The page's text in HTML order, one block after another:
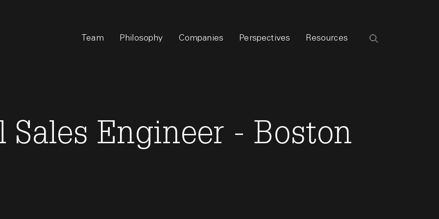
Team Philosophy Companies Perspectives Resources
Sales Engineer - Boston